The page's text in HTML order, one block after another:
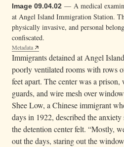
Image 09.04.02 — A medical
at Angel Island Immigration Station.
physically invasive, and personal
confiscated.
Metadata
Immigrants detained at Angel
poorly ventilated rooms with rows
feet apart. The center was a
guards, and wire mesh over
Shee Low, a Chinese immigrant
days in 1922, described the
the detention center felt. “Mostly,
out the days, staring out the